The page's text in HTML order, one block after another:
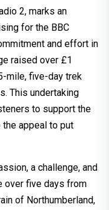
2, marks an
for the BBC
and effort in
raised over £1
mile, five-day trek
This undertaking
to support the
appeal to put
a challenge, and
over five days from
of Northumberland,